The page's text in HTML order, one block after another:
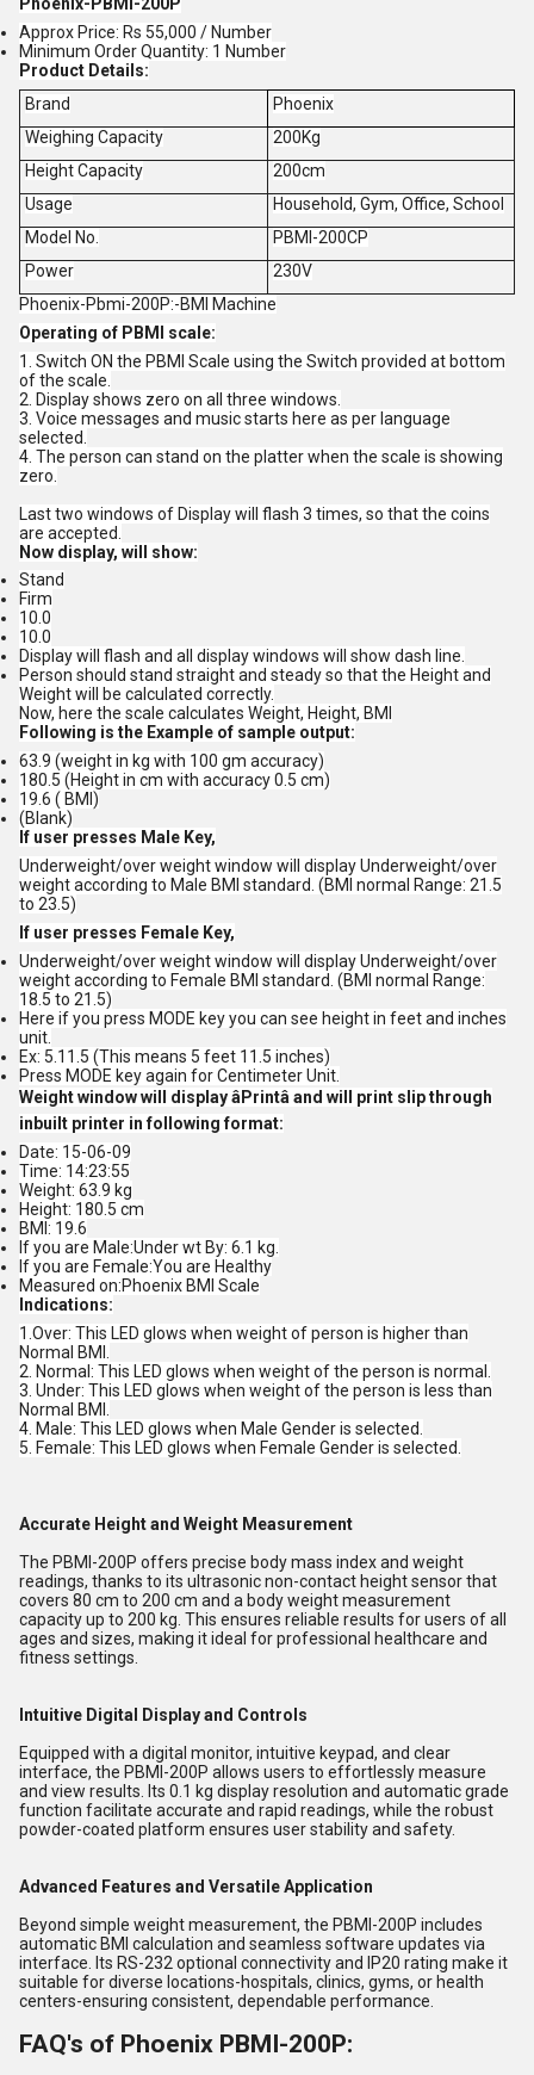
Approx Price: Rs 55,000 / Number
Minimum Order Quantity: 1 Number
Product Details:
Brand
Phoenix
Weighing Capacity
200Kg
Height Capacity
200cm
Usage
Household, Gym, Office, School
Model No.
PBMI-200CP
Power
230V
Phoenix-Pbmi-200P:-BMI Machine
Operating of PBMI scale:
1. Switch ON the PBMI Scale using the Switch provided at bottom
of the scale.
2. Display shows zero on all three windows.
3. Voice messages and music starts here as per language
selected.
4. The person can stand on the platter when the scale is showing
zero.
Last two windows of Display will flash 3 times, so that the coins
are accepted.
Now display, will show:
Stand
Firm
10.0
10.0
Display will flash and all display windows will show dash line.
Person should stand straight and steady so that the Height and
Weight will be calculated correctly.
Now, here the scale calculates Weight, Height, BMI
Following is the Example of sample output:
63.9 (weight in kg with 100 gm accuracy)
180.5 (Height in cm with accuracy 0.5 cm)
19.6 ( BMI)
(Blank)
If user presses Male Key,
Underweight/over weight window will display Underweight/over
weight according to Male BMI standard. (BMI normal Range: 21.5
to 23.5)
If user presses Female Key,
Underweight/over weight window will display Underweight/over
weight according to Female BMI standard. (BMI normal Range:
18.5 to 21.5)
Here if you press MODE key you can see height in feet and inches
unit.
Ex: 5.11.5 (This means 5 feet 11.5 inches)
Press MODE key again for Centimeter Unit.
Weight window will display âPrintâ and will print slip through
inbuilt printer in following format:
Date: 15-06-09
Time: 14:23:55
Weight: 63.9 kg
Height: 180.5 cm
BMI: 19.6
If you are Male:Under wt By: 6.1 kg.
If you are Female:You are Healthy
Measured on:Phoenix BMI Scale
Indications:
1.Over: This LED glows when weight of person is higher than
Normal BMI.
2. Normal: This LED glows when weight of the person is normal.
3. Under: This LED glows when weight of the person is less than
Normal BMI.
4. Male: This LED glows when Male Gender is selected.
5. Female: This LED glows when Female Gender is selected.
Accurate Height and Weight Measurement
The PBMI-200P offers precise body mass index and weight
readings, thanks to its ultrasonic non-contact height sensor that
covers 80 cm to 200 cm and a body weight measurement
capacity up to 200 kg. This ensures reliable results for users of all
ages and sizes, making it ideal for professional healthcare and
fitness settings.
Intuitive Digital Display and Controls
Equipped with a digital monitor, intuitive keypad, and clear
interface, the PBMI-200P allows users to effortlessly measure
and view results. Its 0.1 kg display resolution and automatic grade
function facilitate accurate and rapid readings, while the robust
powder-coated platform ensures user stability and safety.
Advanced Features and Versatile Application
Beyond simple weight measurement, the PBMI-200P includes
automatic BMI calculation and seamless software updates via
interface. Its RS-232 optional connectivity and IP20 rating make it
suitable for diverse locations-hospitals, clinics, gyms, or health
centers-ensuring consistent, dependable performance.
FAQ's of Phoenix PBMI-200P: